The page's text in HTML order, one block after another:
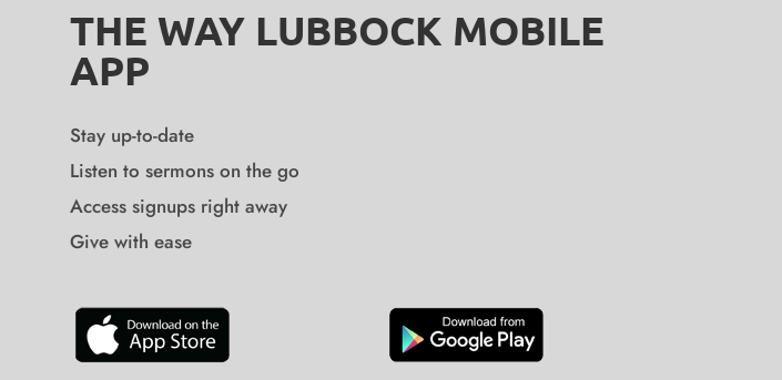
THE WAY LUBBOCK MOBILE
APP
Stay up-to-date
Listen to sermons on the go
Access signups right away
Give with ease